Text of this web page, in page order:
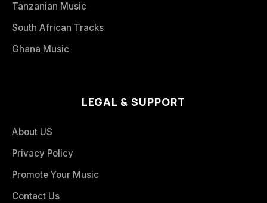
Tanzanian Music
South African Tracks
Ghana Music
LEGAL & SUPPORT
About US
Privacy Policy
Promote Your Music
Contact Us